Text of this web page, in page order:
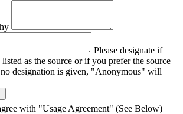
Please designate if
as the source or if you prefer the source
designation is given, "Anonymous" will
with "Usage Agreement" (See Below)